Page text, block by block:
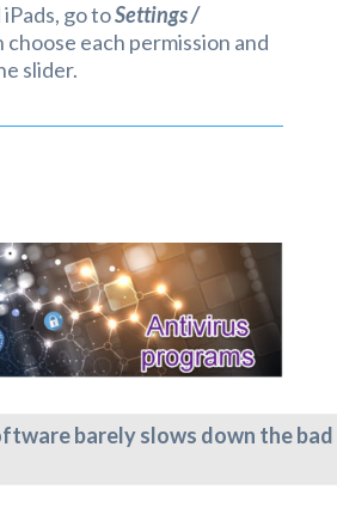
go toSettings /
choose each permission and
slider.
barely slows down the bad